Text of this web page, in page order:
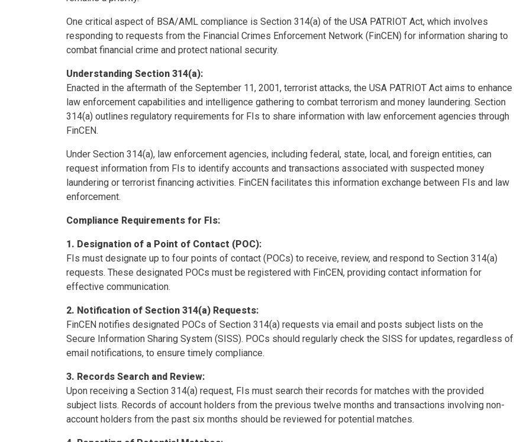
One critical aspect of BSA/AML compliance is Section 314(a) of the USA PATRIOT Act, which involves
responding to requests from the Financial Crimes Enforcement Network (FinCEN) for information sharing to
combat financial crime and protect national security.
Understanding Section 314(a):
Enacted in the aftermath of the September 11, 2001, terrorist attacks, the USA PATRIOT Act aims to enhance
law enforcement capabilities and intelligence gathering to combat terrorism and money laundering. Section
314(a) outlines regulatory requirements for FIs to share information with law enforcement agencies through
FinCEN.
Under Section 314(a), law enforcement agencies, including federal, state, local, and foreign entities, can
request information from FIs to identify accounts and transactions associated with suspected money
laundering or terrorist financing activities. FinCEN facilitates this information exchange between FIs and law
enforcement.
Compliance Requirements for FIs:
1. Designation of a Point of Contact (POC):
FIs must designate up to four points of contact (POCs) to receive, review, and respond to Section 314(a)
requests. These designated POCs must be registered with FinCEN, providing contact information for
effective communication.
2. Notification of Section 314(a) Requests:
FinCEN notifies designated POCs of Section 314(a) requests via email and posts subject lists on the
Secure Information Sharing System (SISS). POCs should regularly check the SISS for updates, regardless of
email notifications, to ensure timely compliance.
3. Records Search and Review:
Upon receiving a Section 314(a) request, FIs must search their records for matches with the provided
subject lists. Records of account holders from the previous twelve months and transactions involving non-
account holders from the past six months should be reviewed for potential matches.